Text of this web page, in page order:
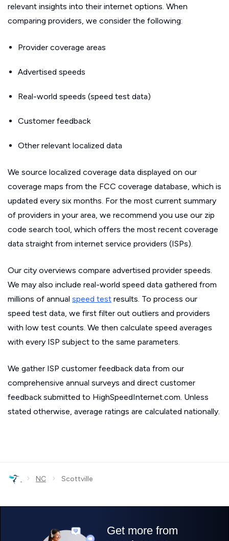
relevant insights into their internet options. When
comparing providers, we consider the following:
Provider coverage areas
Advertised speeds
Real-world speeds (speed test data)
Customer feedback
Other relevant localized data
We source localized coverage data displayed on our
coverage maps from the FCC coverage database, which is
updated every six months. For the most current summary
of providers in your area, we recommend you use our zip
code search tool, which offers the most recent coverage
data straight from internet service providers (ISPs).
Our city overviews compare advertised provider speeds.
We may also include real-world speed data gathered from
millions of annual speed test results. To process our
speed test data, we first filter out outliers and providers
with low test counts. We then calculate speed averages
with every ISP subject to the same parameters.
We gather ISP customer feedback data from our
comprehensive annual surveys and direct customer
feedback submitted to HighSpeedInternet.com. Unless
stated otherwise, average ratings are calculated nationally.
› NC › Scottville